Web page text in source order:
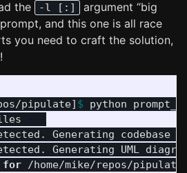
the
-l [:]
argument “big
and this one is all race
you need to craft the solution,
pipulate] $
---
Generating
Generating UML
for /home/mike/repos/